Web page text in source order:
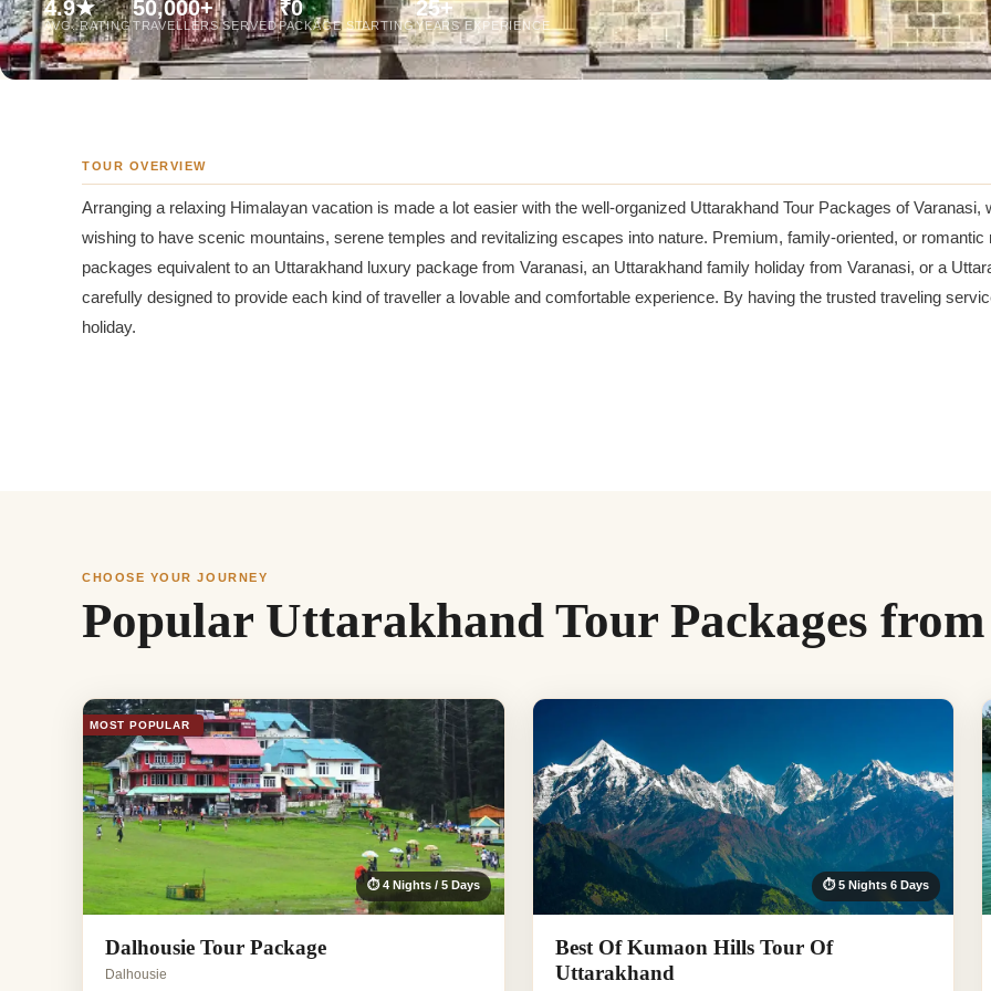
Jaipur Tour From
Udaipur Tour From
4.9★
AVG. RATING
50,000+
TRAVELLERS SERVED
₹0
PACKAGE STARTING
25+
YEARS EXPERIENCE
TOUR OVERVIEW
Arranging a relaxing Himalayan vacation is made a lot easier with the well-organized Uttarakhand Tour Packages of
wishing to have scenic mountains, serene temples and revitalizing escapes into nature. Premium, family-oriented, or
packages equivalent to an Uttarakhand luxury package from Varanasi, an Uttarakhand family holiday from Varanasi, or a
carefully designed to provide each kind of traveller a lovable and comfortable experience. By having the trusted traveling
holiday.
CHOOSE YOUR JOURNEY
Popular Uttarakhand Tour Packages
MOST POPULAR
⏱ 4 Nights / 5 Days
Dalhousie Tour Package
Dalhousie
⏱ 5 Nights 6 Days
Best Of Kumaon Hills Tour Of
Uttarakhand